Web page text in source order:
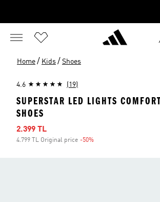
Home / Kids / Shoes
4.6 (19)
SUPERSTAR LED LIGHTS
SHOES
Sale price
2.399 TL
4.799 TL Original price -50%